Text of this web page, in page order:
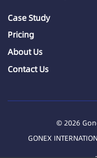
Case Study
Pricing
About Us
Contact Us
© 2026
GONEX